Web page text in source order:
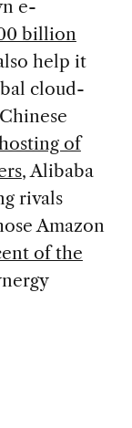
e-
billion
help it
cloud-
of
, Alibaba
rivals
Amazon
of the